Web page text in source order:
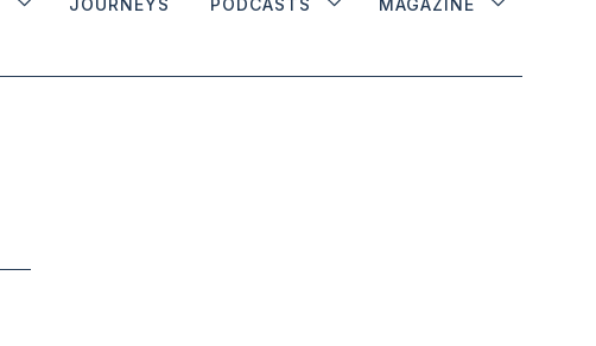
JOURNEYS PODCASTS MAGAZINE